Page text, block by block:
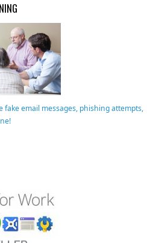
email messages, phishing attempts,